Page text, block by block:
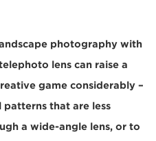
photography with
lens can raise a
game considerably –
that are less
a wide-angle lens, or to